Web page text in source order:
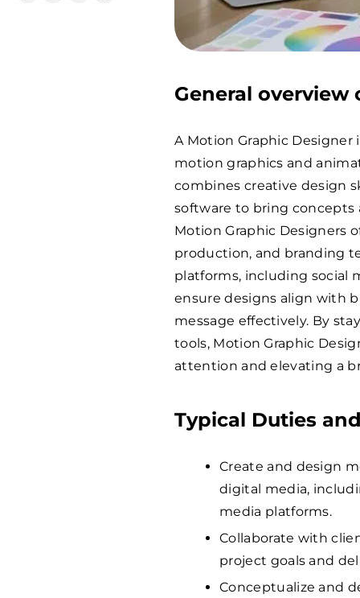
General overview
A Motion Graphic
motion graphics and
combines creative design
software to bring concepts
Motion Graphic Designers
production, and branding
platforms, including social
ensure designs align with
message effectively. By
tools, Motion Graphic
attention and elevating a
Typical Duties
Create and design
digital media,
media platforms.
Collaborate with
project goals and
Conceptualize and